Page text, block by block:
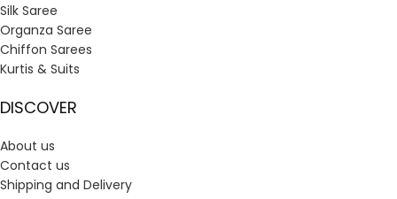
Silk Saree
Organza Saree
Chiffon Sarees
Kurtis & Suits
DISCOVER
About us
Contact us
Shipping and Delivery